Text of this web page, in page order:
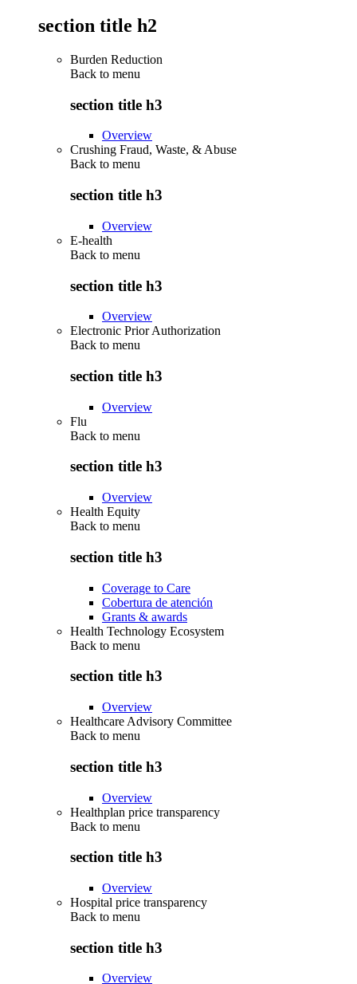
section title h2
Burden Reduction
Back to menu
section title h3
Overview
Crushing Fraud, Waste, & Abuse
Back to menu
section title h3
Overview
E-health
Back to menu
section title h3
Overview
Electronic Prior Authorization
Back to menu
section title h3
Overview
Flu
Back to menu
section title h3
Overview
Health Equity
Back to menu
section title h3
Coverage to Care
Cobertura de atención
Grants & awards
Health Technology Ecosystem
Back to menu
section title h3
Overview
Healthcare Advisory Committee
Back to menu
section title h3
Overview
Healthplan price transparency
Back to menu
section title h3
Overview
Hospital price transparency
Back to menu
section title h3
Overview